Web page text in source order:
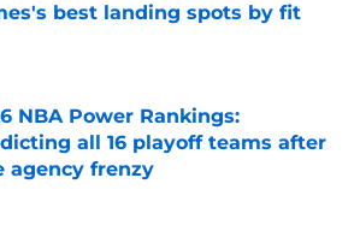
best landing spots by fit
NBA Power Rankings:
all 16 playoff teams after
agency frenzy